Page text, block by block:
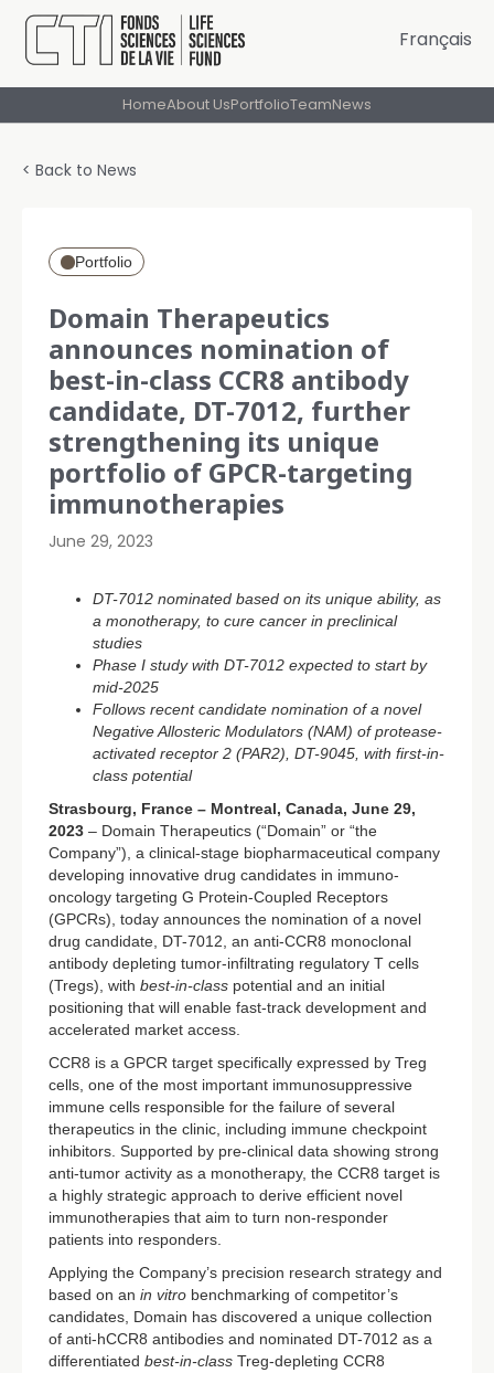
HomeAbout UsPortfolioTeamNews
Français
< Back to News
Portfolio
Domain Therapeutics
announces nomination of
best-in-class CCR8 antibody
candidate, DT-7012, further
strengthening its unique
portfolio of GPCR-targeting
immunotherapies
June 29, 2023
DT-7012 nominated based on its unique ability, as
a monotherapy, to cure cancer in preclinical
studies
Phase I study with DT-7012 expected to start by
mid-2025
Follows recent candidate nomination of a novel
Negative Allosteric Modulators (NAM) of protease-
activated receptor 2 (PAR2), DT-9045, with first-in-
class potential
Strasbourg, France – Montreal, Canada, June 29,
2023 – Domain Therapeutics (“Domain” or “the
Company”), a clinical-stage biopharmaceutical company
developing innovative drug candidates in immuno-
oncology targeting G Protein-Coupled Receptors
(GPCRs), today announces the nomination of a novel
drug candidate, DT-7012, an anti-CCR8 monoclonal
antibody depleting tumor-infiltrating regulatory T cells
(Tregs), with best-in-class potential and an initial
positioning that will enable fast-track development and
accelerated market access.
CCR8 is a GPCR target specifically expressed by Treg
cells, one of the most important immunosuppressive
immune cells responsible for the failure of several
therapeutics in the clinic, including immune checkpoint
inhibitors. Supported by pre-clinical data showing strong
anti-tumor activity as a monotherapy, the CCR8 target is
a highly strategic approach to derive efficient novel
immunotherapies that aim to turn non-responder
patients into responders.
Applying the Company’s precision research strategy and
based on an in vitro benchmarking of competitor’s
candidates, Domain has discovered a unique collection
of anti-hCCR8 antibodies and nominated DT-7012 as a
differentiated best-in-class Treg-depleting CCR8